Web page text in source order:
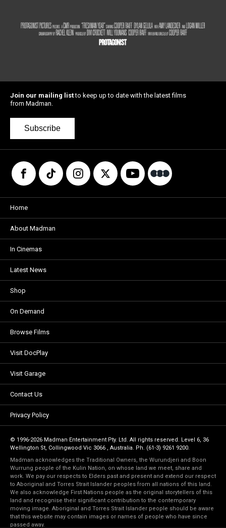
Join our mailing listto keep up to date with the latest films
from Madman.
Subscribe
Home
About Madman
In Cinemas
Latest News
Shop
On Demand
Browse Films
Visit DocPlay
Visit Garage
Contact Us
Privacy Policy
© 1996-2026 Madman Entertainment Pty. Ltd. All rights reserved. Level 6, 36
Wellington St, Collingwood Vic 3066 , Australia. Ph. (61-3) 9261 9200.
Madman acknowledges the Traditional Owners, the Wurundjeri and Boon
Wurrung people of the Kulin Nation, on whose land we meet, share and
work. We pay our respects to Elders past and present and extend our respect
to Aboriginal and Torres Strait Islander peoples from all nations of this land.
We also acknowledge First Nations people as the original storytellers of this
land and recognise their significant contribution to the contemporary
moving image. Aboriginal and Torres Strait Islander people should be aware
that this website may contain images or names of people who have since
passed away.